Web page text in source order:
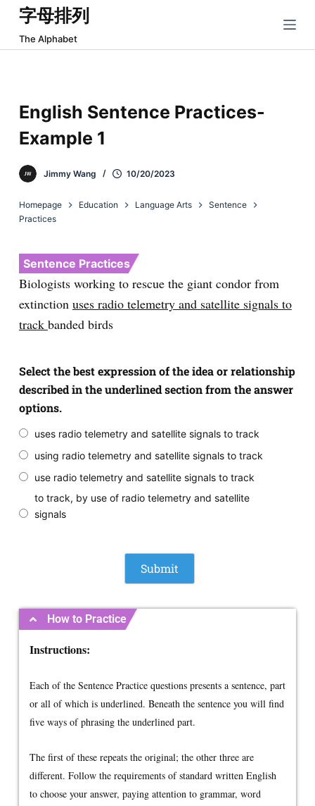
跳
过
内
字母排列
The Alphabet
English Sentence Practices-
Example 1
Jimmy Wang 10/20/2023
Homepage Education Language Arts
Sentence
Practices
Sentence Practices
Biologists working to rescue the giant condor from
extinction uses radio telemetry and satellite signals to
track banded birds
Select the best expression of the idea or relationship
described in the underlined section from the answer
options.
uses radio telemetry and satellite signals to track
using radio telemetry and satellite signals to track
use radio telemetry and satellite signals to track
to track, by use of radio telemetry and satellite
signals
How to Practice
Instructions:
Each of the Sentence Practice questions presents a sentence, part
or all of which is underlined. Beneath the sentence you will find
five ways of phrasing the underlined part.
The first of these repeats the original; the other three are
different. Follow the requirements of standard written English
to choose your answer, paying attention to grammar, word